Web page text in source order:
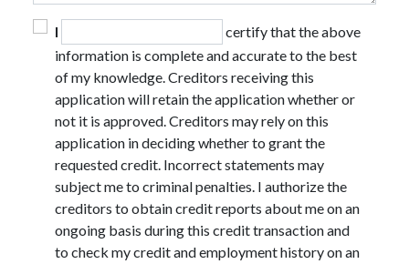
I
certify that the above
information is complete and accurate to the best
of my knowledge. Creditors receiving this
application will retain the application whether or
not it is approved. Creditors may rely on this
application in deciding whether to grant the
requested credit. Incorrect statements may
subject me to criminal penalties. I authorize the
creditors to obtain credit reports about me on an
ongoing basis during this credit transaction and
to check my credit and employment history on an